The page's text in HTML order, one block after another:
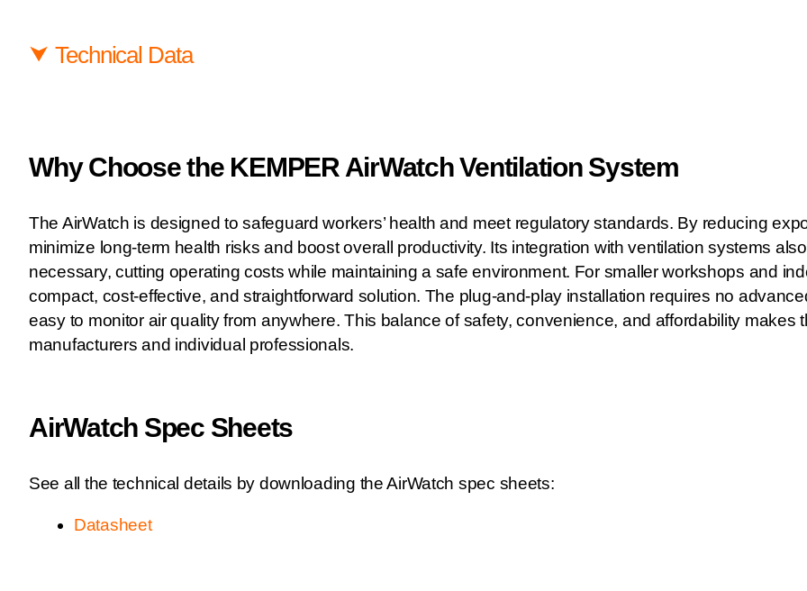
⮟ Technical Data
Why Choose the KEMPER AirWatch Ventilation System
The AirWatch is designed to safeguard workers’ health and meet regulatory standards. By reducing
minimize long-term health risks and boost overall productivity. Its integration with ventilation systems
necessary, cutting operating costs while maintaining a safe environment. For smaller workshops and
compact, cost-effective, and straightforward solution. The plug-and-play installation requires no
easy to monitor air quality from anywhere. This balance of safety, convenience, and affordability makes
manufacturers and individual professionals.
AirWatch Spec Sheets
See all the technical details by downloading the AirWatch spec sheets:
Datasheet